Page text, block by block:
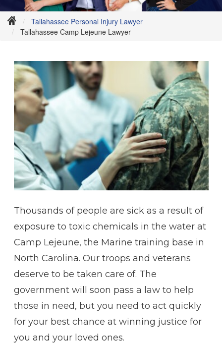
Tallahassee Personal Injury Lawyer
Tallahassee Camp Lejeune Lawyer
Thousands of people are sick as a result of
exposure to toxic chemicals in the water at
Camp Lejeune, the Marine training base in
North Carolina. Our troops and veterans
deserve to be taken care of. The
government will soon pass a law to help
those in need, but you need to act quickly
for your best chance at winning justice for
you and your loved ones.